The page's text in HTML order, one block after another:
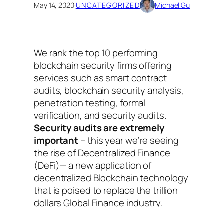
May 14, 2020·UNCATEGORIZED Michael Gu
We rank the top 10 performing
blockchain security firms offering
services such as smart contract
audits, blockchain security analysis,
penetration testing, formal
verification, and security audits.
Security audits are extremely
important– this year we’re seeing
the rise of Decentralized Finance
(DeFi)— a new application of
decentralized Blockchain technology
that is poised to replace the trillion
dollars Global Finance industry.